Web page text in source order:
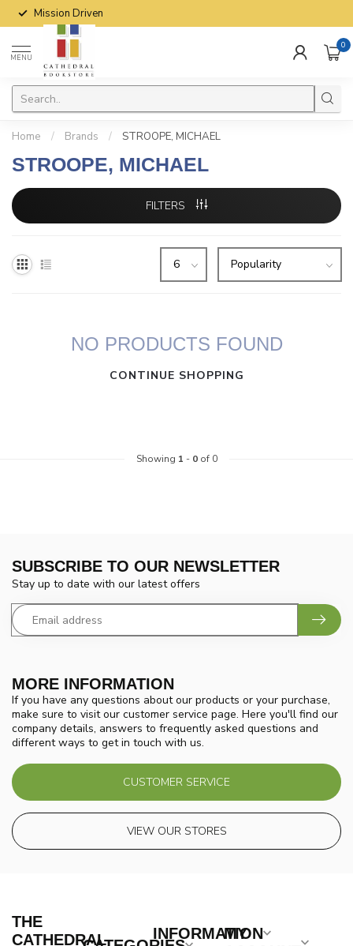
Mission Driven
MENU
0
Home / Brands / STROOPE, MICHAEL
STROOPE, MICHAEL
FILTERS
NO PRODUCTS FOUND
CONTINUE SHOPPING
Showing 1 - 0of 0
MORE INFORMATION
If you have any questions about our products or your purchase,
make sure to visit our customer service page. Here you'll find our
company details, answers to frequently asked questions and
different ways to get in touch with us.
CUSTOMER SERVICE
VIEW OUR STORES
SUBSCRIBE TO OUR NEWSLETTER
Stay up to date with our latest offers
THE
CATHEDRAL
INFORMATION
MY